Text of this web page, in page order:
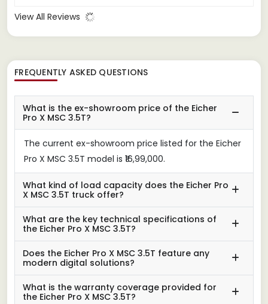
View All Reviews
FREQUENTLY ASKED QUESTIONS
What is the ex-showroom price of the Eicher
Pro X MSC 3.5T?
The current ex-showroom price listed for the Eicher
Pro X MSC 3.5T model is ₹16,99,000.
What kind of load capacity does the Eicher Pro
X MSC 3.5T truck offer?
What are the key technical specifications of
the Eicher Pro X MSC 3.5T?
Does the Eicher Pro X MSC 3.5T feature any
modern digital solutions?
What is the warranty coverage provided for
the Eicher Pro X MSC 3.5T?